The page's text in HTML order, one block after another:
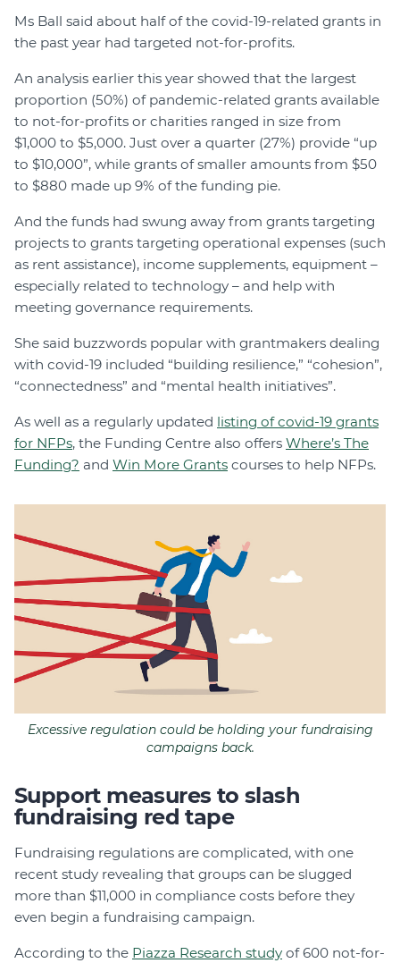
Ms Ball said about half of the covid-19-related grants in
the past year had targeted not-for-profits.
An analysis earlier this year showed that the largest
proportion (50%) of pandemic-related grants available
to not-for-profits or charities ranged in size from
$1,000 to $5,000. Just over a quarter (27%) provide “up
to $10,000”, while grants of smaller amounts from $50
to $880 made up 9% of the funding pie.
And the funds had swung away from grants targeting
projects to grants targeting operational expenses (such
as rent assistance), income supplements, equipment –
especially related to technology – and help with
meeting governance requirements.
She said buzzwords popular with grantmakers dealing
with covid-19 included “building resilience,” “cohesion”,
“connectedness” and “mental health initiatives”.
As well as a regularly updated listing of covid-19 grants
for NFPs, the Funding Centre also offers Where’s The
Funding? and Win More Grants courses to help NFPs.
Excessive regulation could be holding your fundraising
campaigns back.
Support measures to slash
fundraising red tape
Fundraising regulations are complicated, with one
recent study revealing that groups can be slugged
more than $11,000 in compliance costs before they
even begin a fundraising campaign.
According to the Piazza Research study of 600 not-for-